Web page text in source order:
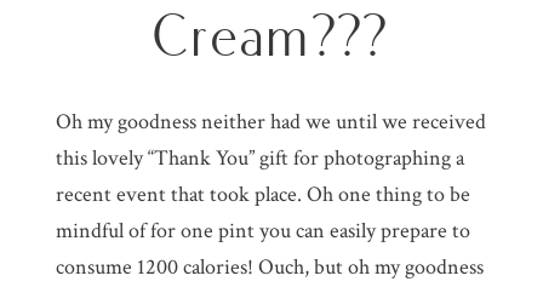
Cream???
Oh my goodness neither had we until we received
this lovely “Thank You” gift for photographing a
recent event that took place. Oh one thing to be
mindful of for one pint you can easily prepare to
consume 1200 calories! Ouch, but oh my goodness